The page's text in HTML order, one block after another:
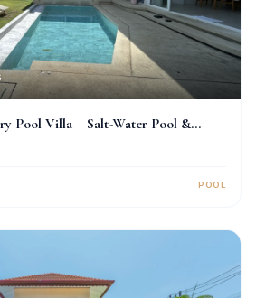
Pool Villa – Salt-Water Pool &
POOL